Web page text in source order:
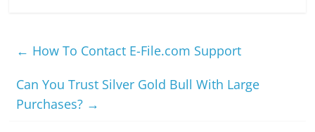
← How To Contact E-File.com Support
Can You Trust Silver Gold Bull With Large
Purchases? →